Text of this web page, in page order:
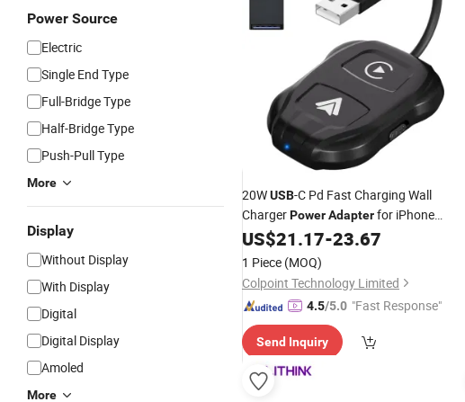
Power Source
Electric
Single End Type
Full-Bridge Type
Half-Bridge Type
Push-Pull Type
More
Display
Without Display
With Display
Digital
Digital Display
Amoled
More
20WUSB-C Pd Fast Charging Wall
ChargerPowerAdapterfor iPhone
12/12 PRO/12 PRO Max/12 Mini - EU
US$21.17-23.67
1 Piece (MOQ)
Colpoint Technology Limited
4.5/5.0 "Fast Response"
Send Inquiry